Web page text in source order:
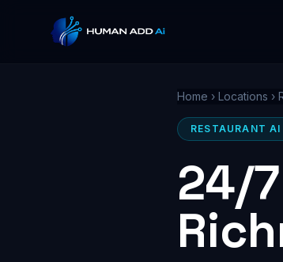
Home › Locations ›
RESTAURANT
24/